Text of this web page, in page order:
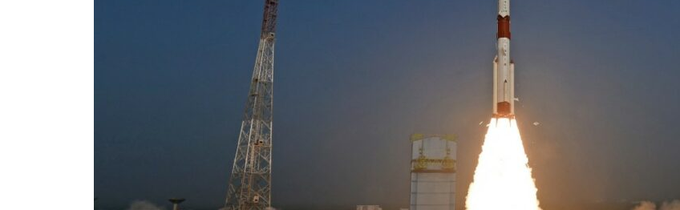
Emaar Properties posts 23 percent rise in H1 net profit to $3.5 billion
Saudi, Turkey, Pakistan forge defence pact as regional tensions deepen